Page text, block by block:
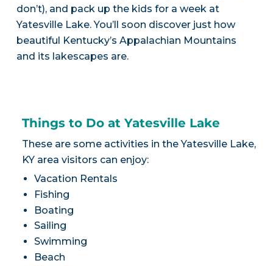
don’t), and pack up the kids for a week at
Yatesville Lake. You’ll soon discover just how
beautiful Kentucky’s Appalachian Mountains
and its lakescapes are.
Things to Do at Yatesville Lake
These are some activities in the Yatesville Lake,
KY area visitors can enjoy:
Vacation Rentals
Fishing
Boating
Sailing
Swimming
Beach